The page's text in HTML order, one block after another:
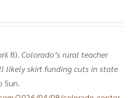
8). Colorado’s rural teacher
likely skirt funding cuts in state
Sun.